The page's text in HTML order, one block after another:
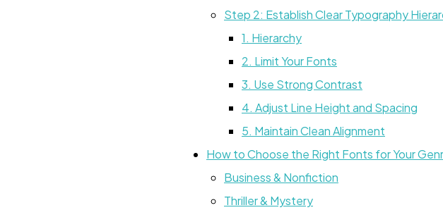
Step 2: Establish Clear Typography
1. Hierarchy
2. Limit Your Fonts
3. Use Strong Contrast
4. Adjust Line Height and Spacing
5. Maintain Clean Alignment
How to Choose the Right Fonts for Your
Business & Nonfiction
Thriller & Mystery